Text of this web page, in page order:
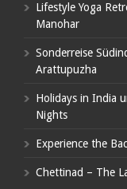
Lifestyle Yoga
Manohar
Sonderreise
Arattupuzha
Holidays in India
Nights
Experience the
Chettinad – The